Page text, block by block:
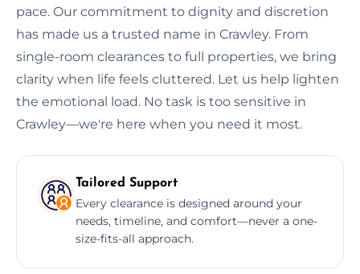
pace. Our commitment to dignity and discretion
has made us a trusted name in Crawley. From
single-room clearances to full properties, we bring
clarity when life feels cluttered. Let us help lighten
the emotional load. No task is too sensitive in
Crawley—we're here when you need it most.
Tailored Support
Every clearance is designed around your
needs, timeline, and comfort—never a one-
size-fits-all approach.